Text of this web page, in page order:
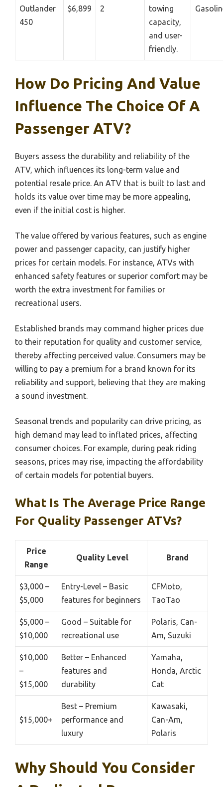
Outlander
450
$6,899 2
towing
capacity,
and user-
friendly.
How Do Pricing And Value
Influence The Choice Of A
Passenger ATV?
Buyers assess the durability and reliability of the
ATV, which influences its long-term value and
potential resale price. An ATV that is built to last and
holds its value over time may be more appealing,
even if the initial cost is higher.
The value offered by various features, such as engine
power and passenger capacity, can justify higher
prices for certain models. For instance, ATVs with
enhanced safety features or superior comfort may be
worth the extra investment for families or
recreational users.
Established brands may command higher prices due
to their reputation for quality and customer service,
thereby affecting perceived value. Consumers may be
willing to pay a premium for a brand known for its
reliability and support, believing that they are making
a sound investment.
Seasonal trends and popularity can drive pricing, as
high demand may lead to inflated prices, affecting
consumer choices. For example, during peak riding
seasons, prices may rise, impacting the affordability
of certain models for potential buyers.
What Is The Average Price Range
For Quality Passenger ATVs?
Price
Range
Quality Level Brand
$3,000 –
$5,000
Entry-Level – Basic
features for beginners
CFMoto,
TaoTao
$5,000 –
$10,000
Good – Suitable for
recreational use
Polaris, Can-
Am, Suzuki
$10,000
–
$15,000
Better – Enhanced
features and
durability
Yamaha,
Honda, Arctic
Cat
$15,000+
Best – Premium
performance and
luxury
Kawasaki,
Can-Am,
Polaris
Why Should You Consider